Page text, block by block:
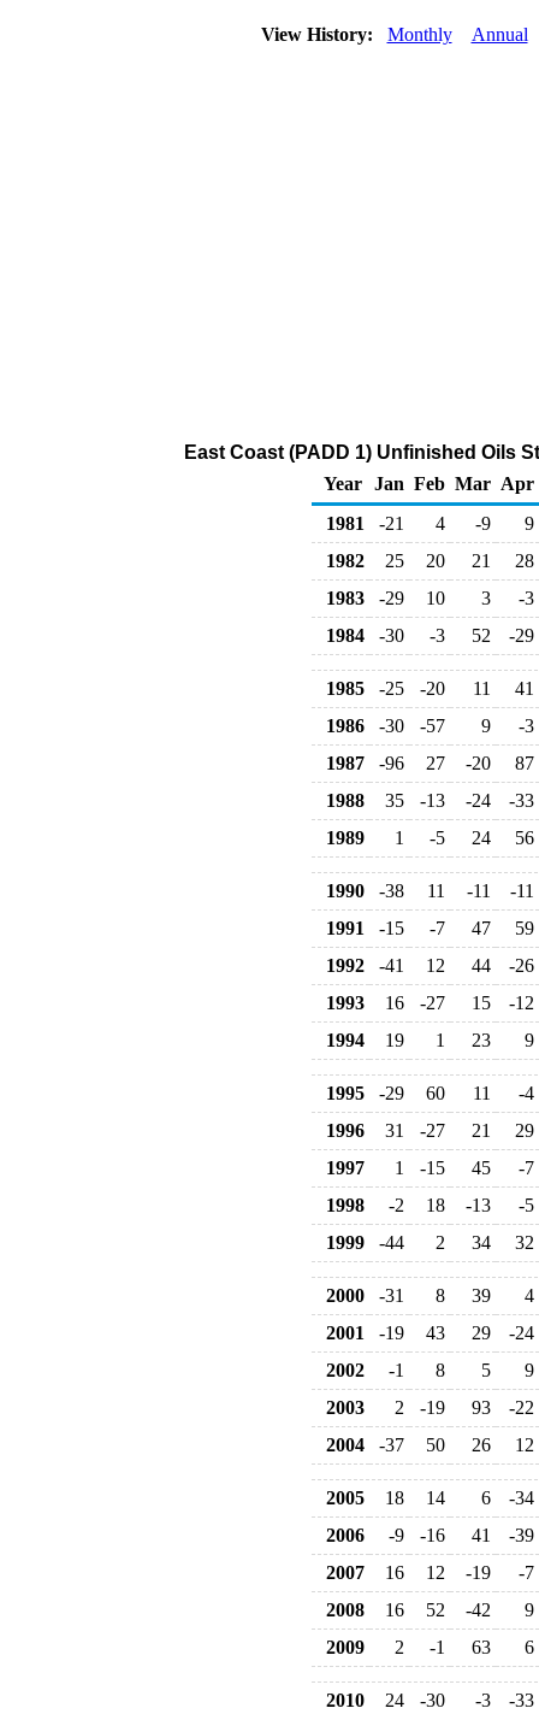
View History: Monthly Annual
East Coast (PADD 1) Unfinished Oils
Year
Jan Feb Mar Apr
1981
-21 4 -9
9
1982
25 20 21
28
1983
-29 10 3
-3
1984
-30 -3 52 -29
1985 -25 -20 11
41
1986
-30 -57 9
-3
1987
-96 27 -20
87
1988
35 -13 -24
-33
1989
1 -5 24 56
1990 -38 11 -11
-11
1991
-15 -7 47
59
1992
-41 12 44
-26
1993
16 -27 15
-12
1994
19 1 23 9
1995 -29 60 11
-4
1996
31 -27 21
29
1997
1 -15 45
-7
1998
-2 18 -13
-5
1999
-44 2 34 32
2000 -31 8 39
4
2001
-19 43 29
-24
2002
-1 8 5
9
2003
2 -19 93
-22
2004
-37 50 26 12
2005 18 14 6
-34
2006
-9 -16 41
-39
2007
16 12 -19
-7
2008
16 52 -42
9
2009
2 -1 63 6
2010 24 -30 -3
-33